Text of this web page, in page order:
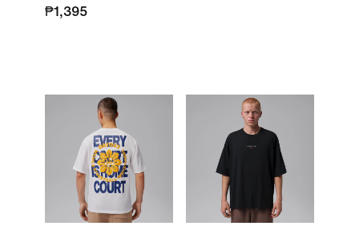
₱1,395